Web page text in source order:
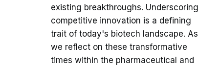
existing breakthroughs. Underscoring
competitive innovation is a defining
trait of today's biotech landscape. As
we reflect on these transformative
times within the pharmaceutical and